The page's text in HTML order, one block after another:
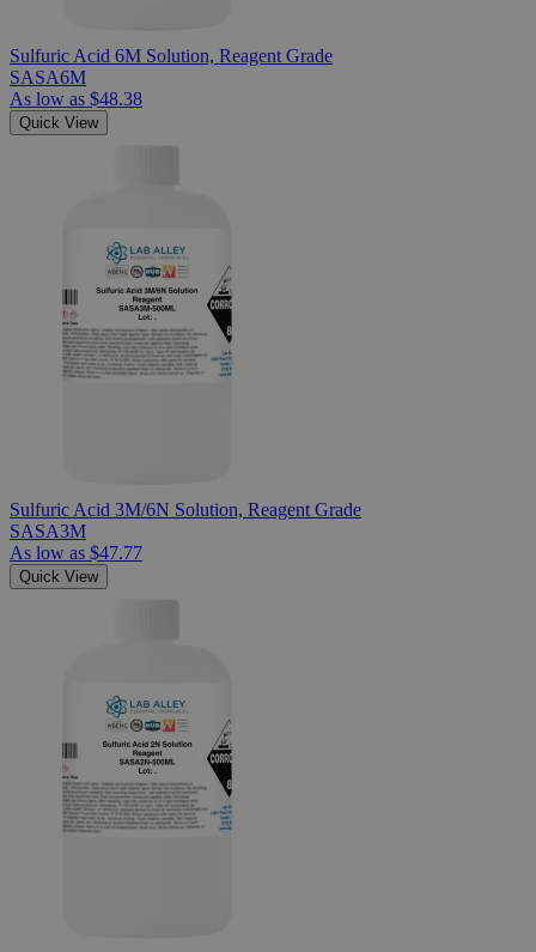
Sulfuric Acid 6M Solution, Reagent Grade
SASA6M
As low as $48.38
Quick View
Sulfuric Acid 3M/6N Solution, Reagent Grade
SASA3M
As low as $47.77
Quick View